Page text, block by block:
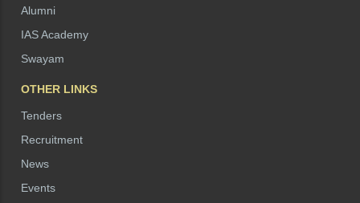
Alumni
IAS Academy
Swayam
OTHER LINKS
Tenders
Recruitment
News
Events